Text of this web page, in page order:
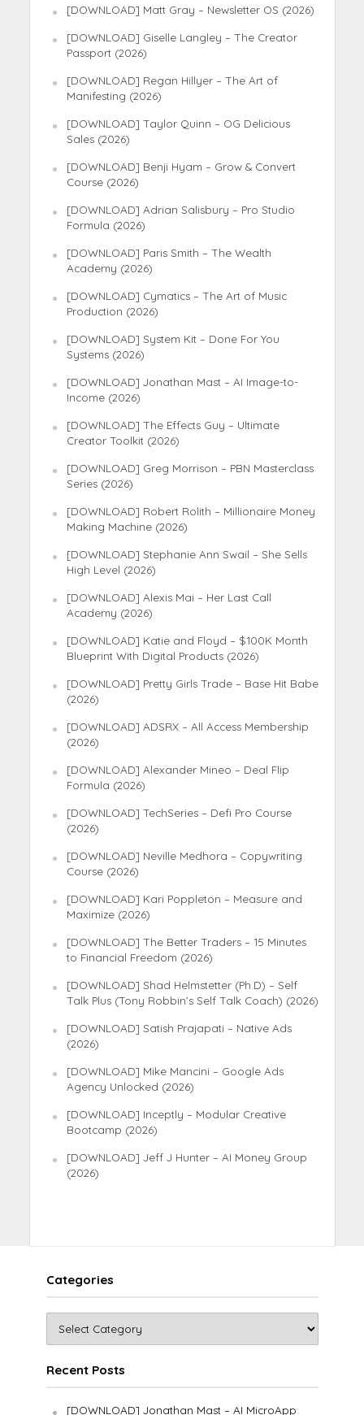
[DOWNLOAD] Matt Gray – Newsletter OS (2026)
[DOWNLOAD] Giselle Langley – The Creator
Passport (2026)
[DOWNLOAD] Regan Hillyer – The Art of
Manifesting (2026)
[DOWNLOAD] Taylor Quinn – OG Delicious
Sales (2026)
[DOWNLOAD] Benji Hyam – Grow & Convert
Course (2026)
[DOWNLOAD] Adrian Salisbury – Pro Studio
Formula (2026)
[DOWNLOAD] Paris Smith – The Wealth
Academy (2026)
[DOWNLOAD] Cymatics – The Art of Music
Production (2026)
[DOWNLOAD] System Kit – Done For You
Systems (2026)
[DOWNLOAD] Jonathan Mast – AI Image-to-
Income (2026)
[DOWNLOAD] The Effects Guy – Ultimate
Creator Toolkit (2026)
[DOWNLOAD] Greg Morrison – PBN Masterclass
Series (2026)
[DOWNLOAD] Robert Rolith – Millionaire Money
Making Machine (2026)
[DOWNLOAD] Stephanie Ann Swail – She Sells
High Level (2026)
[DOWNLOAD] Alexis Mai – Her Last Call
Academy (2026)
[DOWNLOAD] Katie and Floyd – $100K Month
Blueprint With Digital Products (2026)
[DOWNLOAD] Pretty Girls Trade – Base Hit Babe
(2026)
[DOWNLOAD] ADSRX – All Access Membership
(2026)
[DOWNLOAD] Alexander Mineo – Deal Flip
Formula (2026)
[DOWNLOAD] TechSeries – Defi Pro Course
(2026)
[DOWNLOAD] Neville Medhora – Copywriting
Course (2026)
[DOWNLOAD] Kari Poppleton – Measure and
Maximize (2026)
[DOWNLOAD] The Better Traders – 15 Minutes
to Financial Freedom (2026)
[DOWNLOAD] Shad Helmstetter (Ph.D) – Self
Talk Plus (Tony Robbin’s Self Talk Coach) (2026)
[DOWNLOAD] Satish Prajapati – Native Ads
(2026)
[DOWNLOAD] Mike Mancini – Google Ads
Agency Unlocked (2026)
[DOWNLOAD] Inceptly – Modular Creative
Bootcamp (2026)
[DOWNLOAD] Jeff J Hunter – AI Money Group
(2026)
Categories
Recent Posts
[DOWNLOAD] Jonathan Mast – AI MicroApp